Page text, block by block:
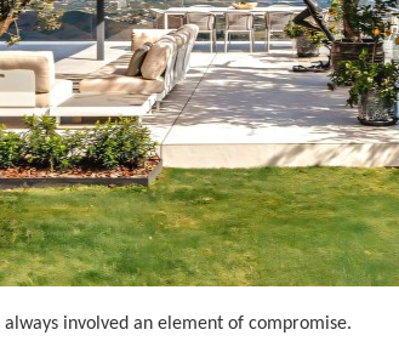
involved an element of compromise.